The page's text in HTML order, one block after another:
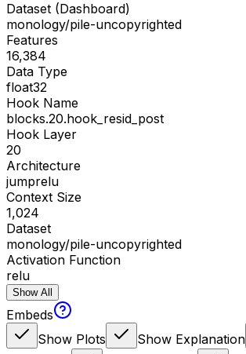
Dataset (Dashboard)
monology/pile-uncopyrighted
Features
16,384
Data Type
float32
Hook Name
blocks.20.hook_resid_post
Hook Layer
20
Architecture
jumprelu
Context Size
1,024
Dataset
monology/pile-uncopyrighted
Activation Function
relu
Show All
Embeds
Show Plots
Show Explanation